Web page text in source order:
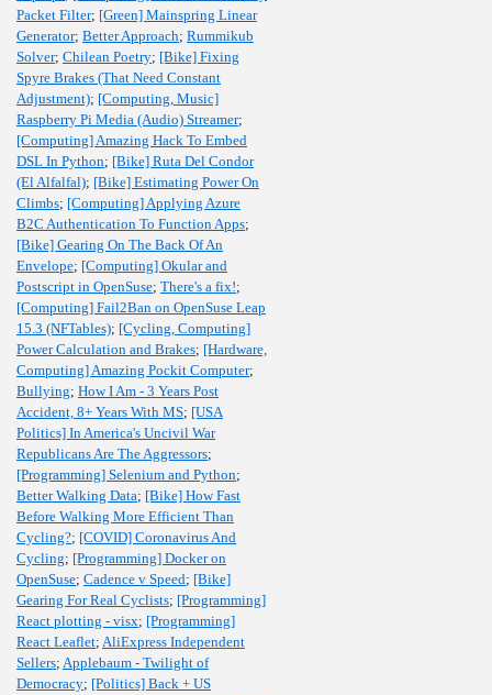
Packet Filter; [Green] Mainspring Linear
Generator; Better Approach; Rummikub
Solver; Chilean Poetry; [Bike] Fixing
Spyre Brakes (That Need Constant
Adjustment); [Computing, Music]
Raspberry Pi Media (Audio) Streamer;
[Computing] Amazing Hack To Embed
DSL In Python; [Bike] Ruta Del Condor
(El Alfalfal); [Bike] Estimating Power On
Climbs; [Computing] Applying Azure
B2C Authentication To Function Apps;
[Bike] Gearing On The Back Of An
Envelope; [Computing] Okular and
Postscript in OpenSuse; There's a fix!;
[Computing] Fail2Ban on OpenSuse Leap
15.3 (NFTables); [Cycling, Computing]
Power Calculation and Brakes; [Hardware,
Computing] Amazing Pockit Computer;
Bullying; How I Am - 3 Years Post
Accident, 8+ Years With MS; [USA
Politics] In America's Uncivil War
Republicans Are The Aggressors;
[Programming] Selenium and Python;
Better Walking Data; [Bike] How Fast
Before Walking More Efficient Than
Cycling?; [COVID] Coronavirus And
Cycling; [Programming] Docker on
OpenSuse; Cadence v Speed; [Bike]
Gearing For Real Cyclists; [Programming]
React plotting - visx; [Programming]
React Leaflet; AliExpress Independent
Sellers; Applebaum - Twilight of
Democracy; [Politics] Back + US